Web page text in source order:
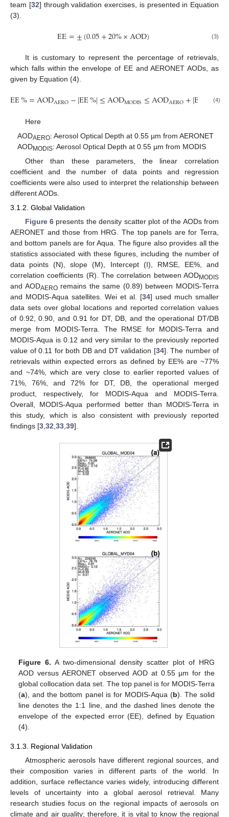
team [32] through validation exercises, is presented in Equation
(3).
EE=±(0.05+20%×AOD) (3)
It is customary to represent the percentage of retrievals,
which falls within the envelope of EE and AERONET AODs, as
given by Equation (4).
EE%=AODAERO−|EE%|≤AODMODIS≤AODAERO+|EE (4)
Here
AODAERO: Aerosol Optical Depth at 0.55 µm from AERONET
AODMODIS: Aerosol Optical Depth at 0.55 µm from MODIS
Other than these parameters, the linear correlation
coefficient and the number of data points and regression
coefficients were also used to interpret the relationship between
different AODs.
3.1.2. Global Validation
Figure 6 presents the density scatter plot of the AODs from
AERONET and those from HRG. The top panels are for Terra,
and bottom panels are for Aqua. The figure also provides all the
statistics associated with these figures, including the number of
data points (N), slope (M), Intercept (I), RMSE, EE%, and
correlation coefficients (R). The correlation between AODMODIS
and AODAEROremains the same (0.89) between MODIS-Terra
and MODIS-Aqua satellites. Wei et al. [34] used much smaller
data sets over global locations and reported correlation values
of 0.92, 0.90, and 0.91 for DT, DB, and the operational DT/DB
merge from MODIS-Terra. The RMSE for MODIS-Terra and
MODIS-Aqua is 0.12 and very similar to the previously reported
value of 0.11 for both DB and DT validation [34]. The number of
retrievals within expected errors as defined by EE% are ~77%
and ~74%, which are very close to earlier reported values of
71%, 76%, and 72% for DT, DB, the operational merged
product, respectively, for MODIS-Aqua and MODIS-Terra.
Overall, MODIS-Aqua performed better than MODIS-Terra in
this study, which is also consistent with previously reported
findings [3 32 33 39].
Figure 6. A two-dimensional density scatter plot of HRG
AOD versus AERONET observed AOD at 0.55 µm for the
global collocation data set. The top panel is for MODIS-Terra
(a), and the bottom panel is for MODIS-Aqua (b). The solid
line denotes the 1:1 line, and the dashed lines denote the
envelope of the expected error (EE), defined by Equation
(4).
3.1.3. Regional Validation
Atmospheric aerosols have different regional sources, and
their composition varies in different parts of the world. In
addition, surface reflectance varies widely, introducing different
levels of uncertainty into a global aerosol retrieval. Many
research studies focus on the regional impacts of aerosols on
climate and air quality; therefore, it is vital to know the regional